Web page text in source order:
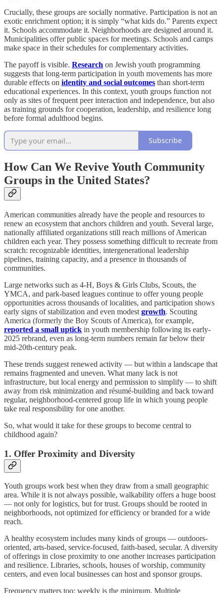
Crucially, these groups are socially normative. Participation is not an
exotic enrichment option; it is simply “what kids do.” Parents expect
it. Schools accommodate it. Neighborhoods are designed around it.
Municipalities offer public spaces for meetings. Schools and camps
make space in their schedules for complementary activities.
The payoff is visible. Research on Jewish youth programming
suggests that long-term participation in youth movements has more
durable effects on identity and social outcomes than short-term
educational experiences. In this context, youth groups function not
only as sites of frequent peer interaction and independence, but also
as training grounds for cooperation, leadership, and resilience long
before formal adulthood begins.
Subscribe
How Can We Revive Youth Community
Groups in the United States?
American communities already have the people and resources to
renew an ecosystem that anchors children and youth. Several large,
nationally affiliated organizations still reach millions of American
children each year. They possess something difficult to recreate from
scratch: recognizable identities, intergenerational leadership
pipelines, training capacity, and a presence in thousands of
communities.
Large networks such as 4-H, Boys & Girls Clubs, Scouts, the
YMCA, and park-based leagues continue to offer young people
opportunities across thousands of localities, and participation shows
early signs of stabilization and even modest growth. Scouting
America (formerly the Boy Scouts of America), for example,
reported a small uptick in youth membership following its early-
2025 rebrand, even as long-term numbers remain far below their
mid-20th-century peak.
These trends suggest renewed activity — but within a landscape that
remains fragmented and uneven. What many lack is not
infrastructure, but local energy and permission to simplify — to shift
away from risk minimization and résumé-building and back toward
regular, neighborhood-centered group life in which young people
take real responsibility for one another.
So, what would it take for these groups to become central to
childhood again?
1. Offer Proximity and Diversity
Youth groups work best when they draw from a small geographic
area. While it is not always possible, walkability offers a huge boost
— not only for logistics, but for trust. Groups should be rooted in
neighborhoods, not optimized for efficiency or branded for a wide
reach.
A healthy ecosystem includes many kinds of groups — outdoors-
oriented, arts-based, service-focused, faith-based, secular. A diversity
of offerings in close proximity to one another increases participation
and resilience. Libraries, schools, houses of worship, community
centers, and even local businesses can host and sponsor groups.
Frequency matters too: weekly is the minimum. Multiple